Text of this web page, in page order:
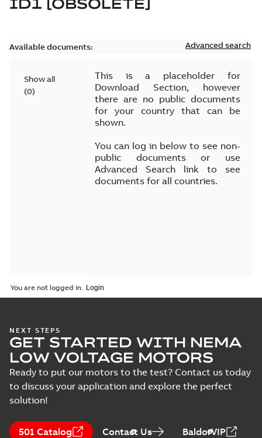
ID1 [OBSOLETE]
Available documents: Advanced search
Show all
(0)
This is a placeholder for
Download Section, however
there are no public documents
for your country that can be
shown.
You can log in below to see non-
public documents or use
Advanced Search link to see
documents for all countries.
You are not logged in.
NEXT STEPS
GET STARTED WITH NEMA
LOW VOLTAGE MOTORS
Ready to put our motors to the test? Contact us today
to discuss your application and explore the perfect
solution!
501 Catalog Contact Us
BaldorVIP